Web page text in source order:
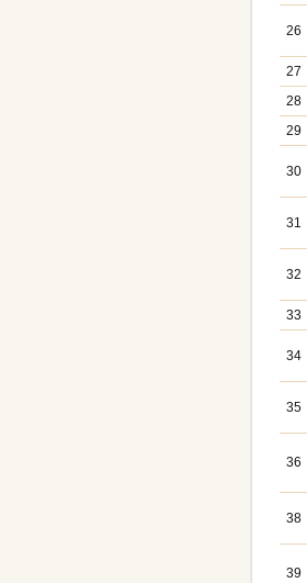
26
27
28
29
30
31
32
33
34
35
36
38
39